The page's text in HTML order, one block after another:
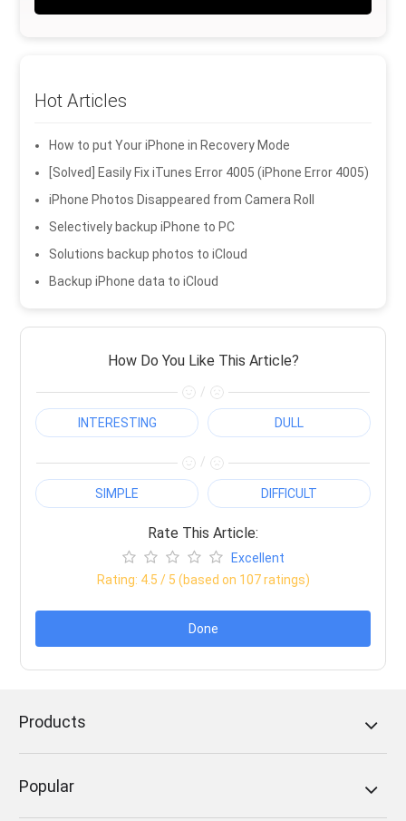
Hot Articles
How to put Your iPhone in Recovery Mode
[Solved] Easily Fix iTunes Error 4005 (iPhone Error 4005)
iPhone Photos Disappeared from Camera Roll
Selectively backup iPhone to PC
Solutions backup photos to iCloud
Backup iPhone data to iCloud
How Do You Like This Article?
/
INTERESTING DULL
/
SIMPLE DIFFICULT
Rate This Article:
Excellent
Rating: 4.5 / 5 (based on 107ratings)
Done
Products
Popular